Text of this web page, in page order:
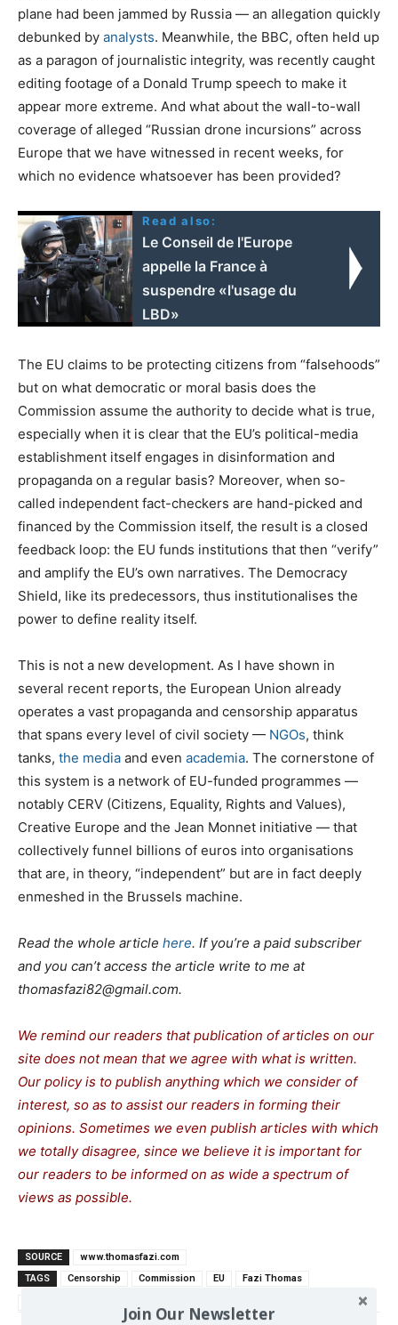
plane had been jammed by Russia — an allegation quickly
debunked by analysts. Meanwhile, the BBC, often held up
as a paragon of journalistic integrity, was recently caught
editing footage of a Donald Trump speech to make it
appear more extreme. And what about the wall-to-wall
coverage of alleged “Russian drone incursions” across
Europe that we have witnessed in recent weeks, for
which no evidence whatsoever has been provided?
Read also:
Le Conseil de l'Europe
appelle la France à
suspendre «l'usage du
LBD»
The EU claims to be protecting citizens from “falsehoods”
but on what democratic or moral basis does the
Commission assume the authority to decide what is true,
especially when it is clear that the EU’s political-media
establishment itself engages in disinformation and
propaganda on a regular basis? Moreover, when so-
called independent fact-checkers are hand-picked and
financed by the Commission itself, the result is a closed
feedback loop: the EU funds institutions that then “verify”
and amplify the EU’s own narratives. The Democracy
Shield, like its predecessors, thus institutionalises the
power to define reality itself.
This is not a new development. As I have shown in
several recent reports, the European Union already
operates a vast propaganda and censorship apparatus
that spans every level of civil society — NGOs, think
tanks, the media and even academia. The cornerstone of
this system is a network of EU-funded programmes —
notably CERV (Citizens, Equality, Rights and Values),
Creative Europe and the Jean Monnet initiative — that
collectively funnel billions of euros into organisations
that are, in theory, “independent” but are in fact deeply
enmeshed in the Brussels machine.
Read the whole article here. If you’re a paid subscriber
and you can’t access the article write to me at
thomasfazi82@gmail.com.
We remind our readers that publication of articles on our
site does not mean that we agree with what is written.
Our policy is to publish anything which we consider of
interest, so as to assist our readers in forming their
opinions. Sometimes we even publish articles with which
we totally disagree, since we believe it is important for
our readers to be informed on as wide a spectrum of
views as possible.
SOURCE
www.thomasfazi.com
TAGS
Censorship Commission EU Fazi Thomas
Join Our Newsletter